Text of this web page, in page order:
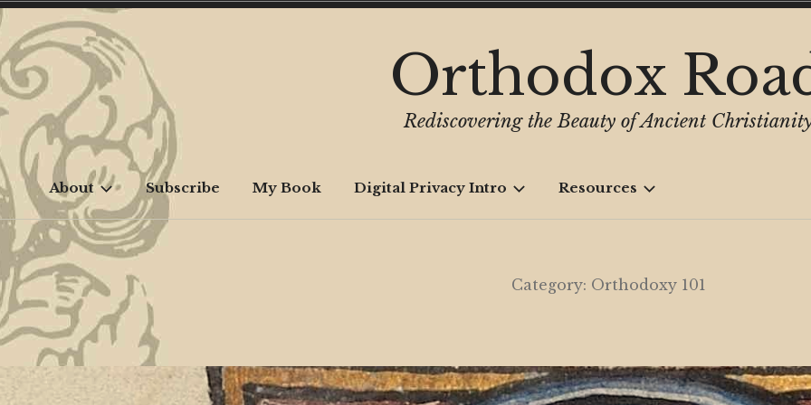
Skip
to
content
Orthodox
Rediscovering the Beauty of Ancient
About Subscribe My Book Digital Privacy Intro Resources
Category: Orthodoxy 101